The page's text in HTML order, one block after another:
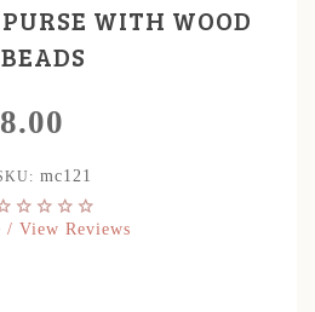
WITH WOOD
BEADS
mc121
/ View Reviews